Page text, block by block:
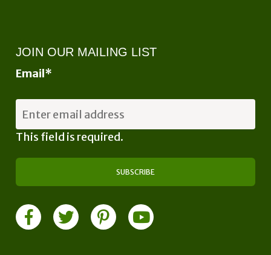
JOIN OUR MAILING LIST
Email*
This field is required.